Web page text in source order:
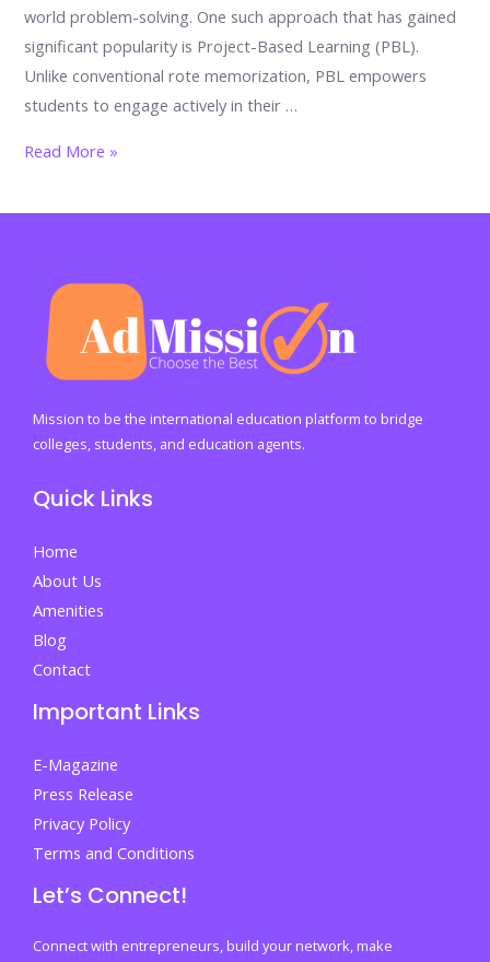
world problem-solving. One such approach that has gained
significant popularity is Project-Based Learning (PBL).
Unlike conventional rote memorization, PBL empowers
students to engage actively in their …
The
of
Learning
Schools
Read More »
Mission to be the international education platform to bridge
colleges, students, and education agents.
Quick Links
Home
About Us
Amenities
Blog
Contact
Important Links
E-Magazine
Press Release
Privacy Policy
Terms and Conditions
Let’s Connect!
Connect with entrepreneurs, build your network, make